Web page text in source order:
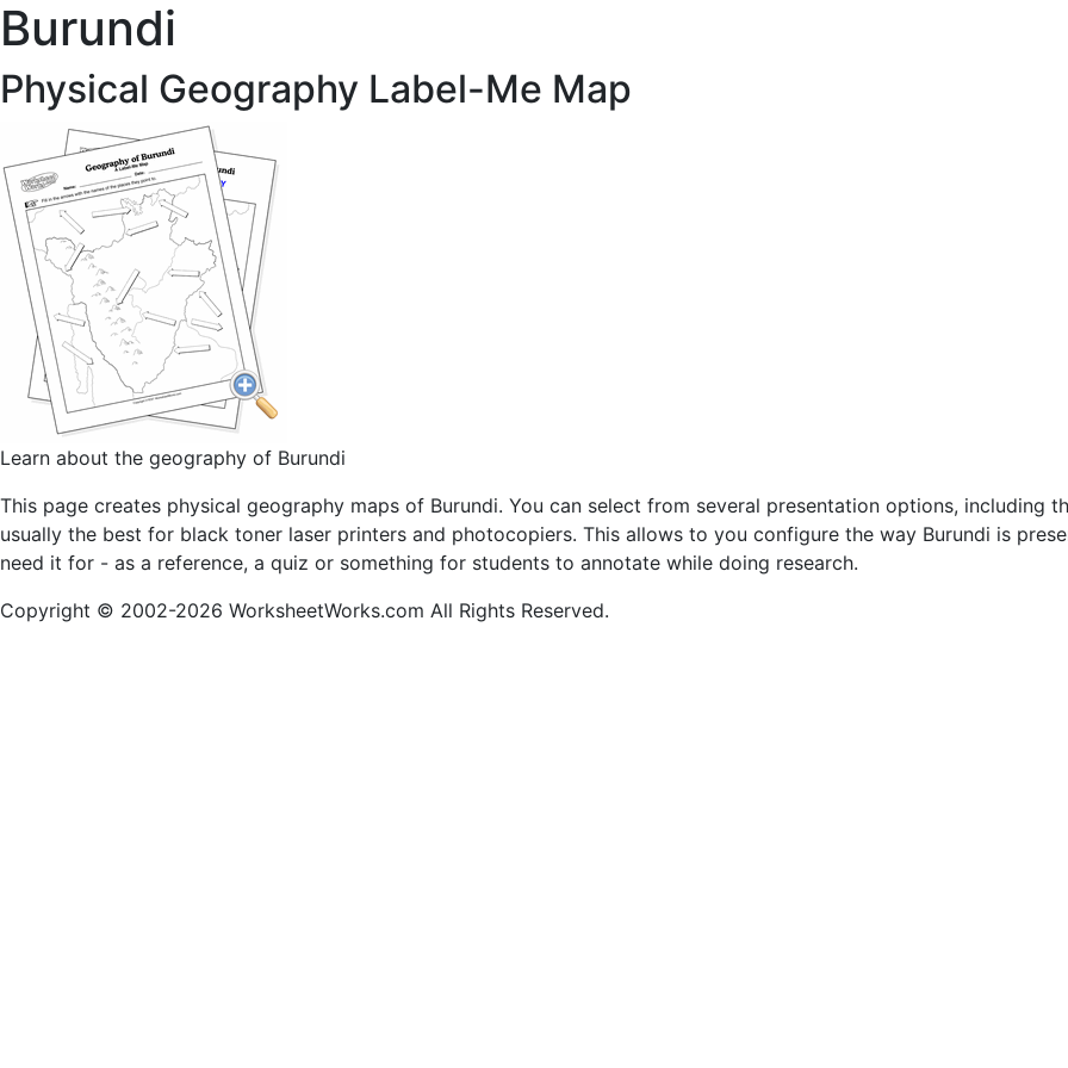
Burundi
Physical Geography Label-Me Map
Learn about the geography of Burundi
This page creates physical geography maps of Burundi. You can select from several presentation options, including
usually the best for black toner laser printers and photocopiers. This allows to you configure the way Burundi is
need it for - as a reference, a quiz or something for students to annotate while doing research.
Copyright © 2002-2026 WorksheetWorks.com All Rights Reserved.